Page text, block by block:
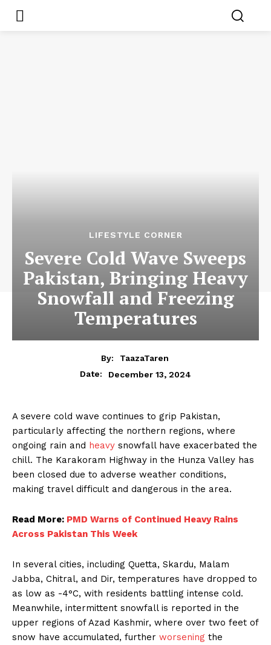
LIFESTYLE CORNER
Severe Cold Wave Sweeps
Pakistan, Bringing Heavy
Snowfall and Freezing
Temperatures
By:
TaazaTaren
Date:
December 13, 2024
A severe cold wave continues to grip Pakistan,
particularly affecting the northern regions, where
ongoing rain and heavy snowfall have exacerbated the
chill. The Karakoram Highway in the Hunza Valley has
been closed due to adverse weather conditions,
making travel difficult and dangerous in the area.
Read More: PMD Warns of Continued Heavy Rains
Across Pakistan This Week
In several cities, including Quetta, Skardu, Malam
Jabba, Chitral, and Dir, temperatures have dropped to
as low as -4°C, with residents battling intense cold.
Meanwhile, intermittent snowfall is reported in the
upper regions of Azad Kashmir, where over two feet of
snow have accumulated, further worsening the